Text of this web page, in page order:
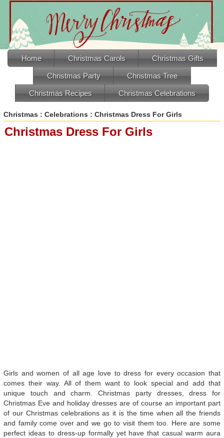
Home Christmas Carols Christmas Gifts
Christmas Party Christmas Tree
Christmas Recipes Christmas Celebrations
Christmas : Celebrations : Christmas Dress For Girls
Christmas Dress For Girls
Girls and women of all age love to dress for every occasion that
comes their way. All of them want to look special and add that
unique touch and charm. Christmas party dresses, dress for
Christmas Eve and holiday dresses are of course an important part
of our Christmas celebrations as it is the time when all the friends
and family come over and we go to visit them too. Here are some
perfect ideas to dress-up formally yet have that casual warm aura